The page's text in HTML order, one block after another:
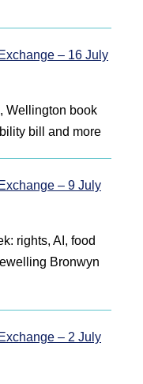
– 16 July
Wellington book
bill and more
– 9 July
rights, AI, food
Bronwyn
– 2 July